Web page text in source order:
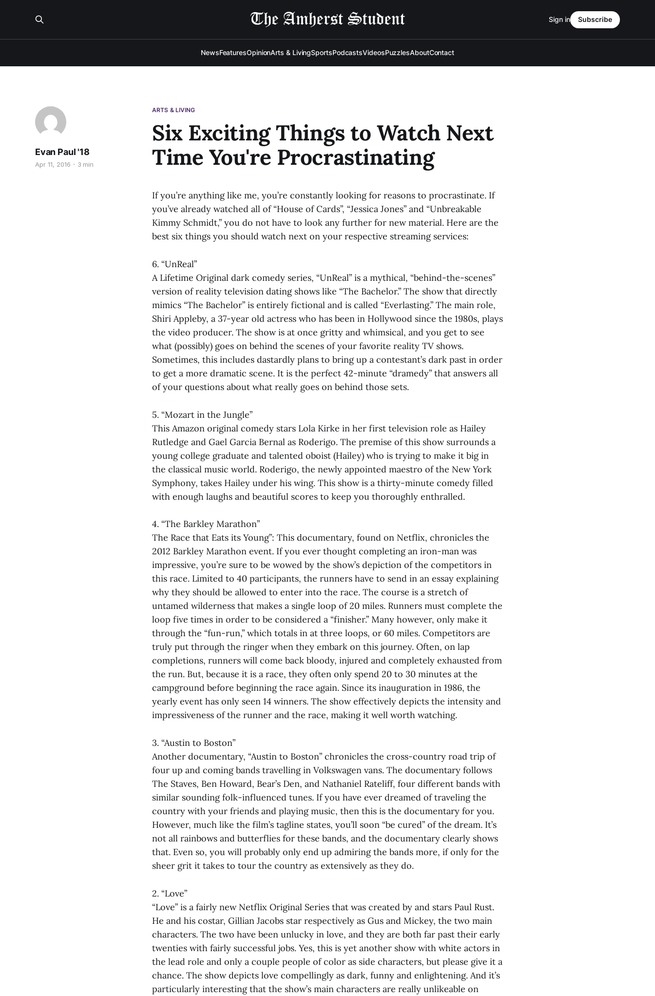
NewsFeaturesOpinionArts & LivingSportsPodcastsVideosPuzzlesAboutContact
Sign in Subscribe
ARTS & LIVING
Six Exciting Things to Watch Next
Time You're Procrastinating
Evan Paul '18
Apr 11, 2016 3 min
If you’re anything like me, you’re constantly looking for reasons to procrastinate. If
you’ve already watched all of “House of Cards”, “Jessica Jones” and “Unbreakable
Kimmy Schmidt,” you do not have to look any further for new material. Here are the
best six things you should watch next on your respective streaming services:
6. “UnReal”
A Lifetime Original dark comedy series, “UnReal” is a mythical, “behind-the-scenes”
version of reality television dating shows like “The Bachelor.” The show that directly
mimics “The Bachelor” is entirely fictional and is called “Everlasting.” The main role,
Shiri Appleby, a 37-year old actress who has been in Hollywood since the 1980s, plays
the video producer. The show is at once gritty and whimsical, and you get to see
what (possibly) goes on behind the scenes of your favorite reality TV shows.
Sometimes, this includes dastardly plans to bring up a contestant’s dark past in order
to get a more dramatic scene. It is the perfect 42-minute “dramedy” that answers all
of your questions about what really goes on behind those sets.
5. “Mozart in the Jungle”
This Amazon original comedy stars Lola Kirke in her first television role as Hailey
Rutledge and Gael Garcia Bernal as Roderigo. The premise of this show surrounds a
young college graduate and talented oboist (Hailey) who is trying to make it big in
the classical music world. Roderigo, the newly appointed maestro of the New York
Symphony, takes Hailey under his wing. This show is a thirty-minute comedy filled
with enough laughs and beautiful scores to keep you thoroughly enthralled.
4. “The Barkley Marathon”
The Race that Eats its Young”: This documentary, found on Netflix, chronicles the
2012 Barkley Marathon event. If you ever thought completing an iron-man was
impressive, you’re sure to be wowed by the show’s depiction of the competitors in
this race. Limited to 40 participants, the runners have to send in an essay explaining
why they should be allowed to enter into the race. The course is a stretch of
untamed wilderness that makes a single loop of 20 miles. Runners must complete the
loop five times in order to be considered a “finisher.” Many however, only make it
through the “fun-run,” which totals in at three loops, or 60 miles. Competitors are
truly put through the ringer when they embark on this journey. Often, on lap
completions, runners will come back bloody, injured and completely exhausted from
the run. But, because it is a race, they often only spend 20 to 30 minutes at the
campground before beginning the race again. Since its inauguration in 1986, the
yearly event has only seen 14 winners. The show effectively depicts the intensity and
impressiveness of the runner and the race, making it well worth watching.
3. “Austin to Boston”
Another documentary, “Austin to Boston” chronicles the cross-country road trip of
four up and coming bands travelling in Volkswagen vans. The documentary follows
The Staves, Ben Howard, Bear’s Den, and Nathaniel Rateliff, four different bands with
similar sounding folk-influenced tunes. If you have ever dreamed of traveling the
country with your friends and playing music, then this is the documentary for you.
However, much like the film’s tagline states, you’ll soon “be cured” of the dream. It’s
not all rainbows and butterflies for these bands, and the documentary clearly shows
that. Even so, you will probably only end up admiring the bands more, if only for the
sheer grit it takes to tour the country as extensively as they do.
2. “Love”
“Love” is a fairly new Netflix Original Series that was created by and stars Paul Rust.
He and his costar, Gillian Jacobs star respectively as Gus and Mickey, the two main
characters. The two have been unlucky in love, and they are both far past their early
twenties with fairly successful jobs. Yes, this is yet another show with white actors in
the lead role and only a couple people of color as side characters, but please give it a
chance. The show depicts love compellingly as dark, funny and enlightening. And it’s
particularly interesting that the show’s main characters are really unlikeable on